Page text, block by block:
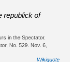
republick of
in the Spectator.
No. 529. Nov. 6,
Wikiquote